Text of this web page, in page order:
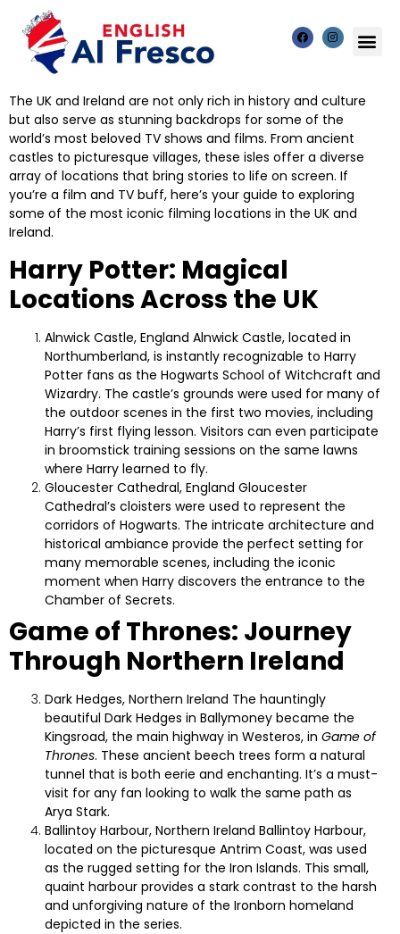
The UK and Ireland are not only rich in history and culture
but also serve as stunning backdrops for some of the
world’s most beloved TV shows and films. From ancient
castles to picturesque villages, these isles offer a diverse
array of locations that bring stories to life on screen. If
you’re a film and TV buff, here’s your guide to exploring
some of the most iconic filming locations in the UK and
Ireland.
Harry Potter: Magical
Locations Across the UK
Alnwick Castle, England Alnwick Castle, located in
Northumberland, is instantly recognizable to Harry
Potter fans as the Hogwarts School of Witchcraft and
Wizardry. The castle’s grounds were used for many of
the outdoor scenes in the first two movies, including
Harry’s first flying lesson. Visitors can even participate
in broomstick training sessions on the same lawns
where Harry learned to fly.
Gloucester Cathedral, England Gloucester
Cathedral’s cloisters were used to represent the
corridors of Hogwarts. The intricate architecture and
historical ambiance provide the perfect setting for
many memorable scenes, including the iconic
moment when Harry discovers the entrance to the
Chamber of Secrets.
Game of Thrones: Journey
Through Northern Ireland
Dark Hedges, Northern Ireland The hauntingly
beautiful Dark Hedges in Ballymoney became the
Kingsroad, the main highway in Westeros, in Game of
Thrones. These ancient beech trees form a natural
tunnel that is both eerie and enchanting. It’s a must-
visit for any fan looking to walk the same path as
Arya Stark.
Ballintoy Harbour, Northern Ireland Ballintoy Harbour,
located on the picturesque Antrim Coast, was used
as the rugged setting for the Iron Islands. This small,
quaint harbour provides a stark contrast to the harsh
and unforgiving nature of the Ironborn homeland
depicted in the series.